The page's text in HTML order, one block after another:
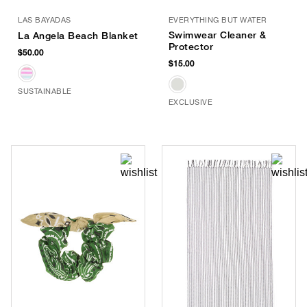
LAS BAYADAS
La Angela Beach Blanket
$50.00
SUSTAINABLE
EVERYTHING BUT WATER
Swimwear Cleaner &
Protector
$15.00
EXCLUSIVE